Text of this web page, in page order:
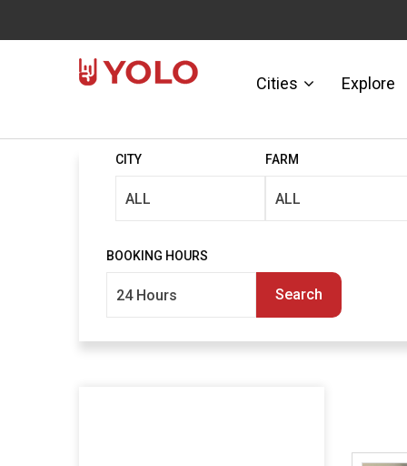
Cities Explore
CITY FARM
BOOKING HOURS
Search